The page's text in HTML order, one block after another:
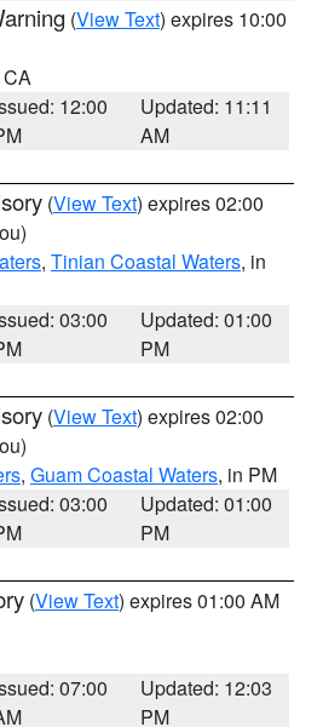
(View Text) expires 10:00
12:00
Updated: 11:11
AM
(View Text) expires 02:00
, Tinian Coastal Waters, in
03:00
Updated: 01:00
PM
(View Text) expires 02:00
, Guam Coastal Waters, in PM
03:00
Updated: 01:00
PM
(View Text) expires 01:00 AM
07:00
Updated: 12:03
PM